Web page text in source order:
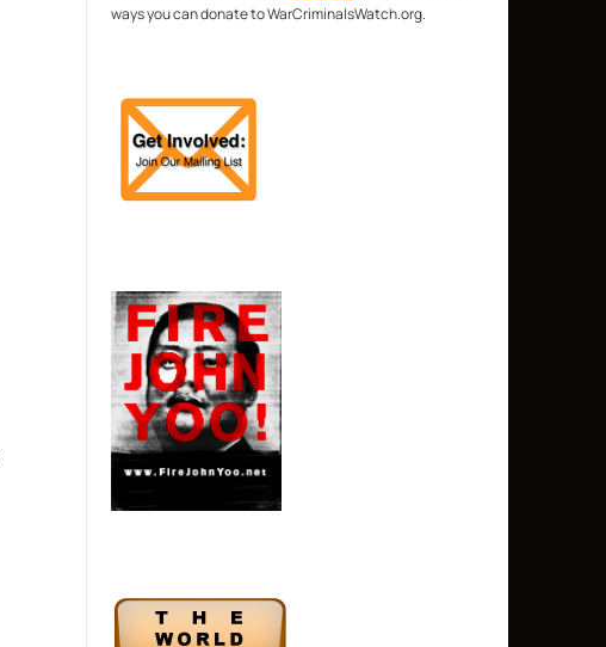
ways you can donate to WarCriminalsWatch.org.